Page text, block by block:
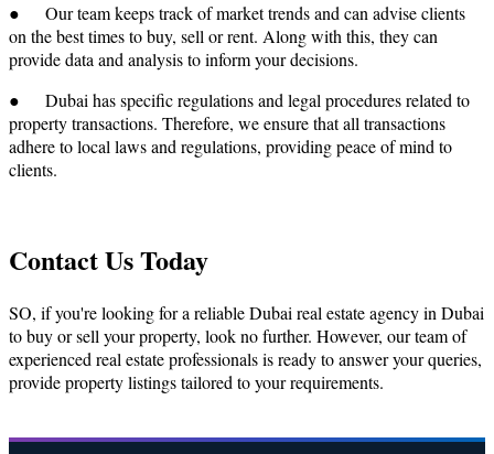
● Our team keeps track of market trends and can advise clients
on the best times to buy, sell or rent. Along with this, they can
provide data and analysis to inform your decisions.
● Dubai has specific regulations and legal procedures related to
property transactions. Therefore, we ensure that all transactions
adhere to local laws and regulations, providing peace of mind to
clients.
Contact Us Today
SO, if you're looking for a reliableDubai real estate agency in Dubai
to buy or sell your property, look no further. However, our team of
experienced real estate professionals is ready to answer your queries,
provide property listings tailored to your requirements.